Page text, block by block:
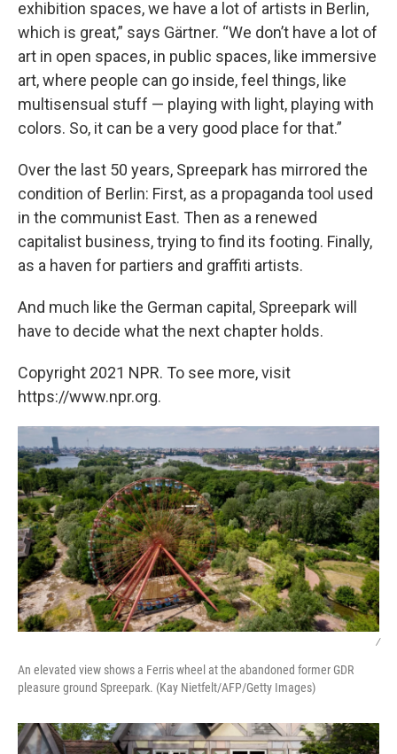
exhibition spaces, we have a lot of artists in Berlin,
which is great,” says Gärtner. “We don’t have a lot of
art in open spaces, in public spaces, like immersive
art, where people can go inside, feel things, like
multisensual stuff — playing with light, playing with
colors. So, it can be a very good place for that.”
Over the last 50 years, Spreepark has mirrored the
condition of Berlin: First, as a propaganda tool used
in the communist East. Then as a renewed
capitalist business, trying to find its footing. Finally,
as a haven for partiers and graffiti artists.
And much like the German capital, Spreepark will
have to decide what the next chapter holds.
Copyright 2021 NPR. To see more, visit
https://www.npr.org.
/
An elevated view shows a Ferris wheel at the abandoned former GDR
pleasure ground Spreepark. (Kay Nietfelt/AFP/Getty Images)